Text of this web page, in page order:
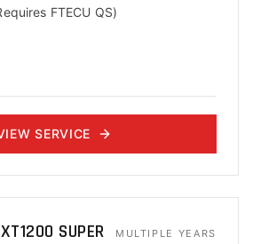
FTECU QS)
SERVICE
SUPER
MULTIPLE YEARS